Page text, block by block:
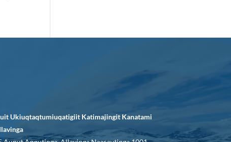
Ukiuqtaqtumiuqatigiit Katimajingit Kanatami